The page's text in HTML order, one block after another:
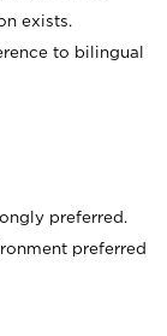
exists.
to bilingual
preferred.
preferred